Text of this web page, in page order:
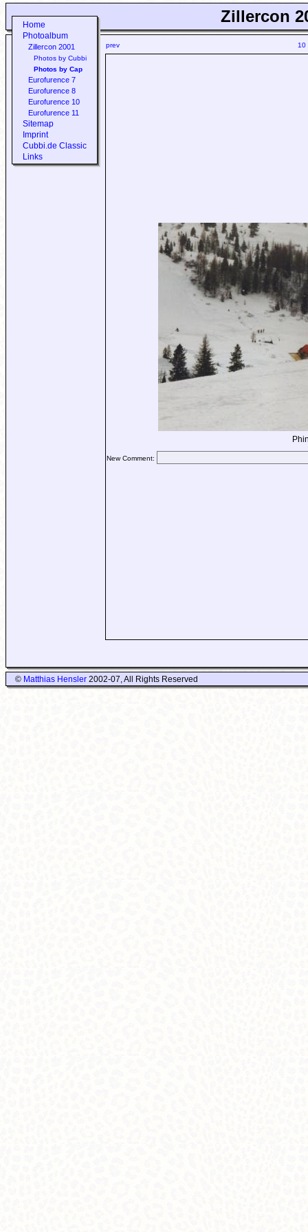
Zillercon
Home
Photoalbum
Zillercon 2001
Photos by Cubbi
Photos by Cap
Eurofurence 7
Eurofurence 8
Eurofurence 10
Eurofurence 11
Sitemap
Imprint
Cubbi.de Classic
Links
prev 10
New Comment:
© Matthias Hensler2002-07, All Rights Reserved